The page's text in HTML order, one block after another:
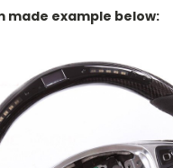
made example below: